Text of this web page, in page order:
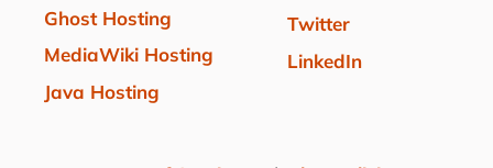
Ghost Hosting
MediaWiki Hosting
Java Hosting
Twitter
LinkedIn